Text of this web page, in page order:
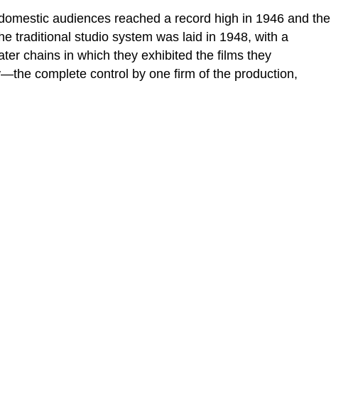
audiences reached a record high in 1946 and the
traditional studio system was laid in 1948, with a
chains in which they exhibited the films they
complete control by one firm of the production,